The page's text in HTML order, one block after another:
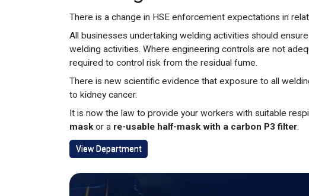
There is a change in HSE enforcement expectations in
All businesses undertaking welding activities should
welding activities. Where engineering controls are not
required to control risk from the residual fume.
There is new scientific evidence that exposure to all
to kidney cancer.
It is now the law to provide your workers with suitable
mask or a re-usable half-mask with a carbon P3 filter
View Department